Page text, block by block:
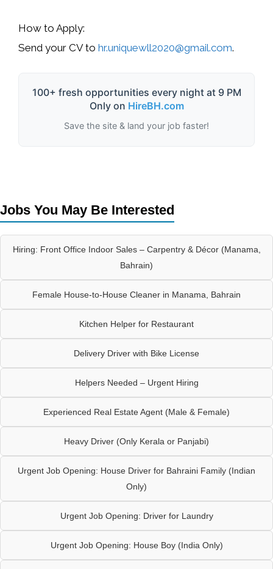
How to Apply:
Send your CV to hr.uniquewll2020@gmail.com.
100+ fresh opportunities every night at 9 PM
Only on HireBH.com
Save the site & land your job faster!
Jobs You May Be Interested
Hiring: Front Office Indoor Sales – Carpentry & Décor (Manama,
Bahrain)
Female House-to-House Cleaner in Manama, Bahrain
Kitchen Helper for Restaurant
Delivery Driver with Bike License
Helpers Needed – Urgent Hiring
Experienced Real Estate Agent (Male & Female)
Heavy Driver (Only Kerala or Panjabi)
Urgent Job Opening: House Driver for Bahraini Family (Indian
Only)
Urgent Job Opening: Driver for Laundry
Urgent Job Opening: House Boy (India Only)